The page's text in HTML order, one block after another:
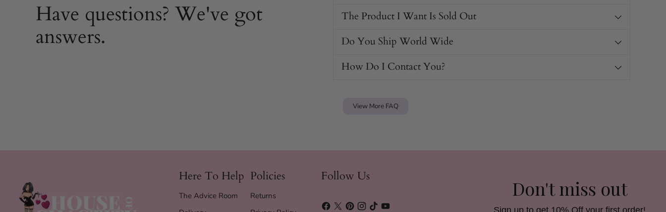
Have questions? We've got
answers.
The Product I Want Is Sold Out
Do You Ship World Wide
How Do I Contact You?
View More FAQ
Here To Help
The Advice Room
Policies
Returns
Follow Us
Don't miss out
Sign up to get 10% Off your first order!